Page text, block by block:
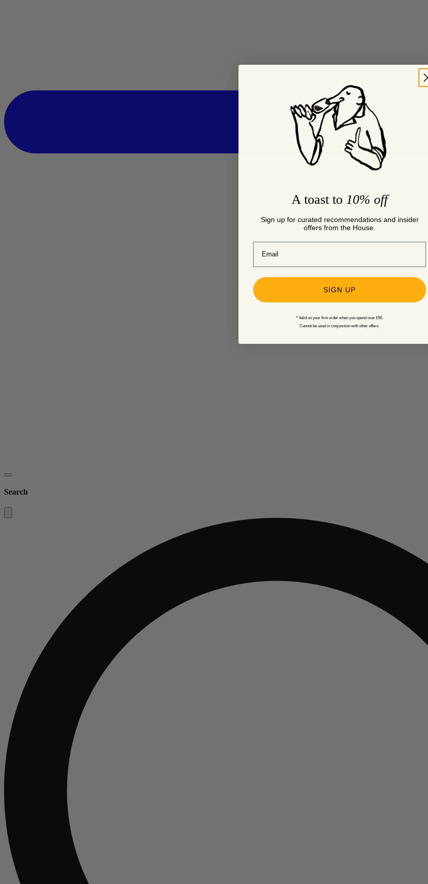
Search
A toast to 10% off
Sign up for curated recommendations and insider
offers from the House.
Email
SIGN UP
* Valid on your first order when you spend over £50.
Cannot be used in conjunction with other offers.